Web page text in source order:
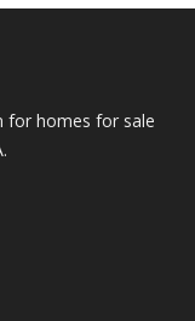
for homes for sale